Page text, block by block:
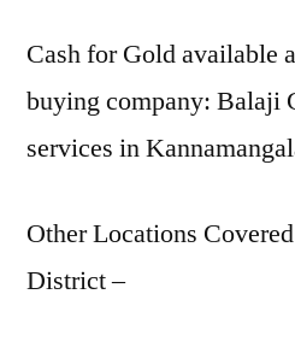
Cash for Gold available
buying company: Balaji
services in
Other Locations
District –